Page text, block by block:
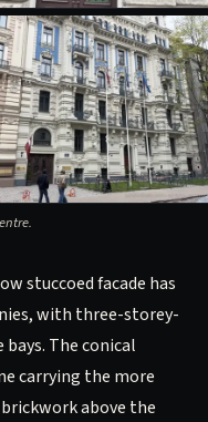
stuccoed facade has
with three-storey-
The conical
carrying the more
above the